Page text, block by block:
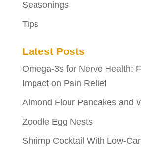
Seasonings
Tips
Latest Posts
Omega-3s for Nerve Health:
Impact on Pain Relief
Almond Flour Pancakes and
Zoodle Egg Nests
Shrimp Cocktail With Low-